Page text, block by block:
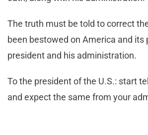
The truth must be told to correct
been bestowed on America and its
president and his administration.
To the president of the U.S.: start
and expect the same from your